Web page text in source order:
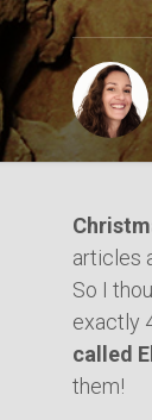
articles
So I
exactly
called
them!